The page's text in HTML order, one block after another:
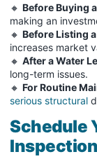
🔸 Before Buying
making an
🔸 Before Listing
increases market
🔸 After a Water
long-term issues.
🔸 For Routine
serious structural
Schedule